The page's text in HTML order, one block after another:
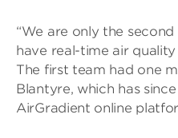
“We are only the
have real-time air
The first team had one
Blantyre, which has
Air­Gradi­ent online